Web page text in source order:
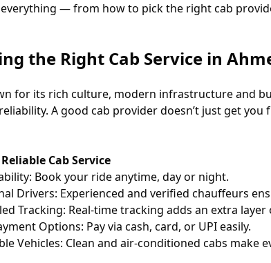
— from how to pick the right cab
the Right Cab Service in
for its rich culture, modern infrastructure and
A good cab provider doesn’t just get
Cab Service
Book your ride anytime, day or night.
Drivers: Experienced and verified chauffeurs
Tracking: Real-time tracking adds an extra layer
Options: Pay via cash, card, or UPI easily.
Vehicles: Clean and air-conditioned cabs make